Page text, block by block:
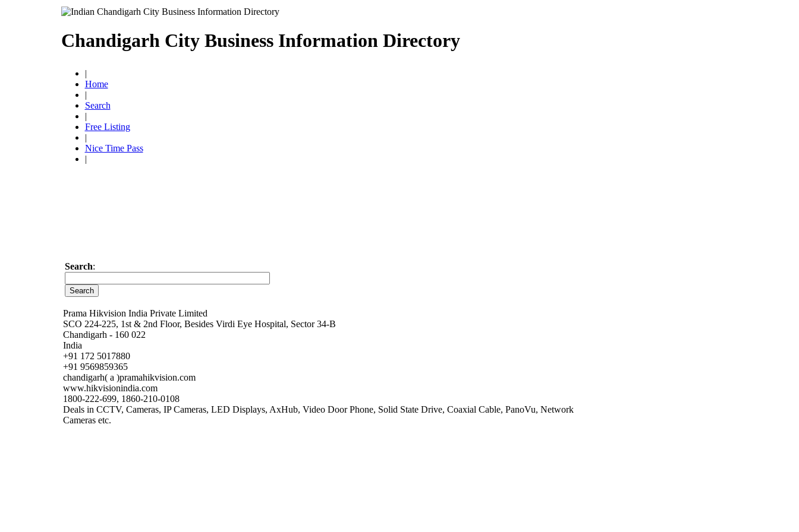
Chandigarh City Business Information Directory
|
Home
|
Search
|
Free Listing
|
Nice Time Pass
|
Search:
Prama Hikvision India Private Limited
SCO 224-225, 1st & 2nd Floor, Besides Virdi Eye Hospital, Sector 34-B
Chandigarh - 160 022
India
+91 172 5017880
+91 9569859365
chandigarh( a )pramahikvision.com
www.hikvisionindia.com
1800-222-699, 1860-210-0108
Deals in CCTV, Cameras, IP Cameras, LED Displays, AxHub, Video Door Phone, Solid State Drive, Coaxial Cable, PanoVu, Network
Cameras etc.